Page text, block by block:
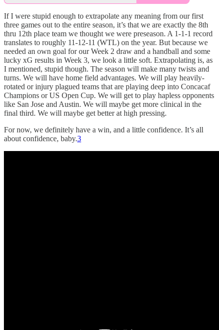
If I were stupid enough to extrapolate any meaning from our first
three games out to the entire season, it’s that we are exactly the 8th
thru 12th place team we thought we were preseason. A 1-1-1 record
translates to roughly 11-12-11 (WTL) on the year. But because we
needed an own goal for our Week 2 draw and a handball and some
lucky xG results in Week 3, we look a little soft. Extrapolating is, as
I mentioned, stupid though. The season will make many twists and
turns. We will have home field advantages. We will play heavily-
rotated or injury plagued teams that are playing deep into Concacaf
Champions or US Open Cup. We will get to play hapless opponents
like San Jose and Austin. We will maybe get more clinical in the
final third. We will maybe get better at high pressing.
For now, we definitely have a win, and a little confidence. It’s all
about confidence, baby.3